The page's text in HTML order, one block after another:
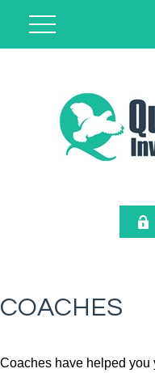
COACHES
Coaches have helped you